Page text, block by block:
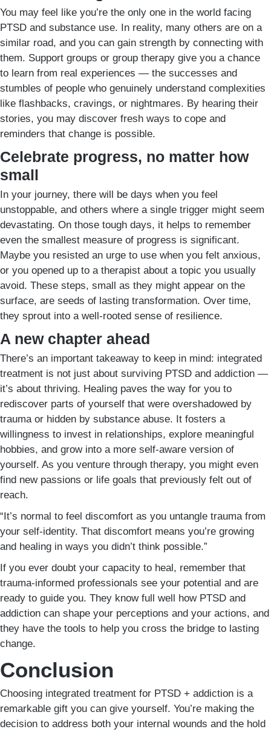
You may feel like you’re the only one in the world facing
PTSD and substance use. In reality, many others are on a
similar road, and you can gain strength by connecting with
them. Support groups or group therapy give you a chance
to learn from real experiences — the successes and
stumbles of people who genuinely understand complexities
like flashbacks, cravings, or nightmares. By hearing their
stories, you may discover fresh ways to cope and
reminders that change is possible.
Celebrate progress, no matter how
small
In your journey, there will be days when you feel
unstoppable, and others where a single trigger might seem
devastating. On those tough days, it helps to remember
even the smallest measure of progress is significant.
Maybe you resisted an urge to use when you felt anxious,
or you opened up to a therapist about a topic you usually
avoid. These steps, small as they might appear on the
surface, are seeds of lasting transformation. Over time,
they sprout into a well-rooted sense of resilience.
A new chapter ahead
There’s an important takeaway to keep in mind: integrated
treatment is not just about surviving PTSD and addiction —
it’s about thriving. Healing paves the way for you to
rediscover parts of yourself that were overshadowed by
trauma or hidden by substance abuse. It fosters a
willingness to invest in relationships, explore meaningful
hobbies, and grow into a more self-aware version of
yourself. As you venture through therapy, you might even
find new passions or life goals that previously felt out of
reach.
“It’s normal to feel discomfort as you untangle trauma from
your self-identity. That discomfort means you’re growing
and healing in ways you didn’t think possible.”
If you ever doubt your capacity to heal, remember that
trauma-informed professionals see your potential and are
ready to guide you. They know full well how PTSD and
addiction can shape your perceptions and your actions, and
they have the tools to help you cross the bridge to lasting
change.
Conclusion
Choosing integrated treatment for PTSD + addiction is a
remarkable gift you can give yourself. You’re making the
decision to address both your internal wounds and the hold